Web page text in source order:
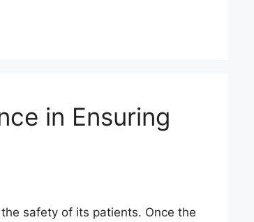
in Ensuring
safety of its patients. Once the